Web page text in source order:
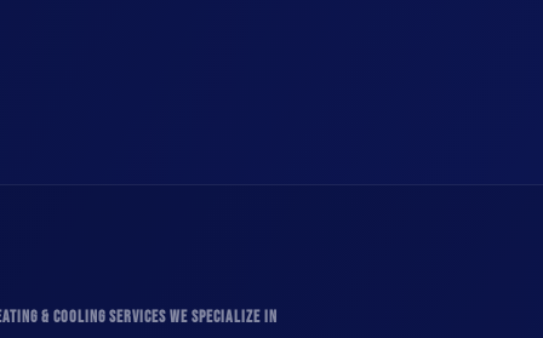
& COOLING SERVICES WE SPECIALIZE IN